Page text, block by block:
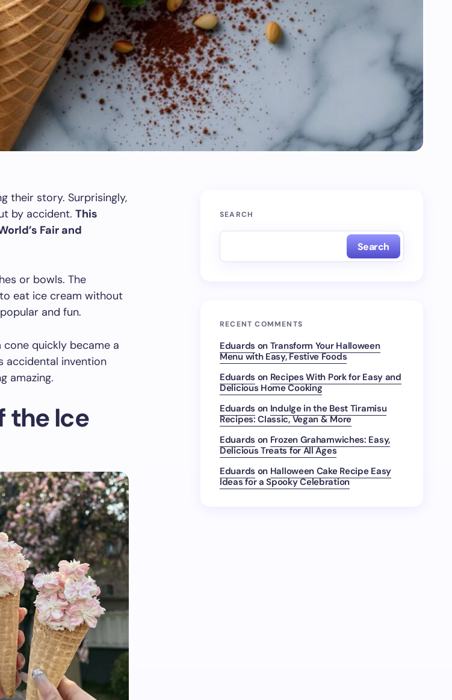
their story. Surprisingly,
by accident. This
Fair and
or bowls. The
eat ice cream without
and fun.
quickly became a
accidental invention
amazing.
the Ice
SEARCH
Search
RECENT COMMENTS
Eduards on Transform Your Halloween
Menu with Easy, Festive Foods
Eduards on Recipes With Pork for Easy and
Delicious Home Cooking
Eduards on Indulge in the Best Tiramisu
Recipes: Classic, Vegan & More
Eduards on Frozen Grahamwiches: Easy,
Delicious Treats for All Ages
Eduards on Halloween Cake Recipe Easy
Ideas for a Spooky Celebration